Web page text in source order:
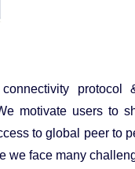
protocol
motivate users to
to global peer to
we face many